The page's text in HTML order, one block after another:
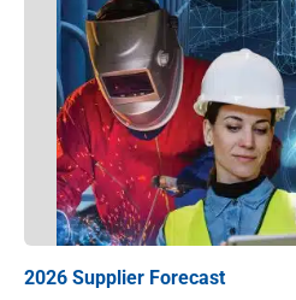
2026 Supplier Forecast